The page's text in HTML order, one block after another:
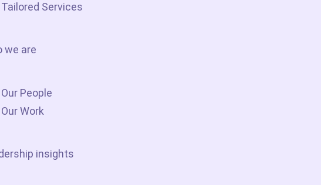
Tailored Services
we are
Our People
Our Work
insights